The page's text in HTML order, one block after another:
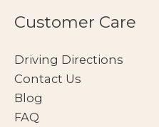
Customer Care
Driving Directions
Contact Us
Blog
FAQ